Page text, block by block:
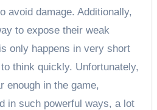
avoid damage. Additionally,
to expose their weak
only happens in very short
think quickly. Unfortunately,
enough in the game,
in such powerful ways, a lot